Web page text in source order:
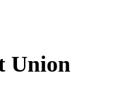
Union